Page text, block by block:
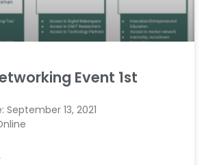
Event 1st
September 13, 2021